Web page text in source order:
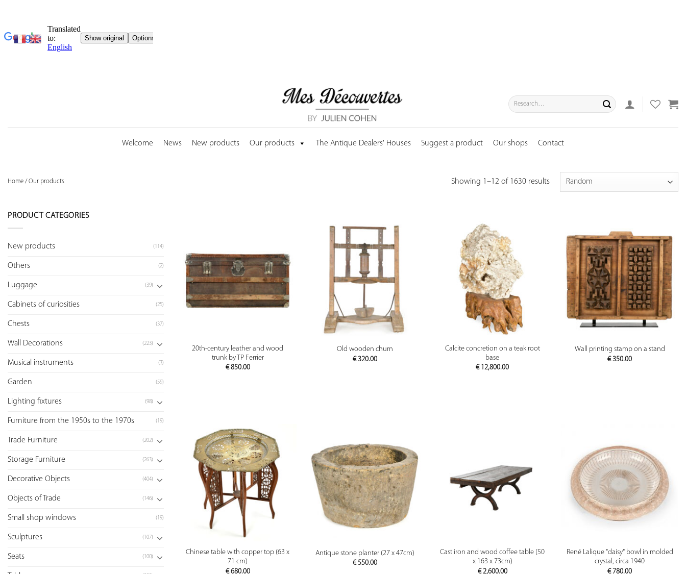
Search
for:
Welcome News New products Our products The Antique Dealers' Houses Suggest a product Our shops Contact
Home / Our products Showing 1–12 of 1630 results
PRODUCT CATEGORIES
New products (114)
Others (2)
Luggage (39)
Cabinets of curiosities (25)
Chests (37)
Wall Decorations (223)
Musical instruments (3)
Garden (59)
Lighting fixtures (98)
Furniture from the 1950s to the 1970s (19)
Trade Furniture (202)
Storage Furniture (263)
Decorative Objects (404)
Objects of Trade (146)
Small shop windows (19)
Sculptures (107)
Seats (100)
PREVIEW
20th-century leather and wood
trunk by TP Ferrier
€850.00
PREVIEW
Old wooden churn
€320.00
PREVIEW
Calcite concretion on a teak root
base
€12,800.00
PREVIEW
Wall printing stamp on a stand
€350.00
PREVIEW
Chinese table with copper top (63 x
71 cm)
€680.00
PREVIEW
Antique stone planter (27 x 47cm)
€550.00
PREVIEW
Cast iron and wood coffee table (50
x 163 x 73cm)
€2,600.00
PREVIEW
René Lalique "daisy" bowl in molded
crystal, circa 1940
€780.00